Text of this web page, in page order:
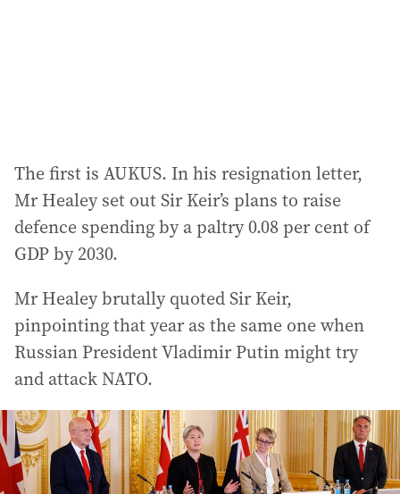
The first is AUKUS. In his resignation letter,
Mr Healey set out Sir Keir’s plans to raise
defence spending by a paltry 0.08 per cent of
GDP by 2030.
Mr Healey brutally quoted Sir Keir,
pinpointing that year as the same one when
Russian President Vladimir Putin might try
and attack NATO.